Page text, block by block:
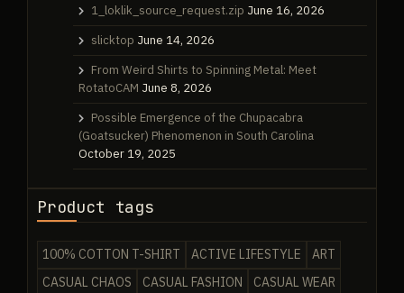
1_loklik_source_request.zip June 16, 2026
slicktop June 14, 2026
From Weird Shirts to Spinning Metal: Meet
RotatoCAM June 8, 2026
Possible Emergence of the Chupacabra
(Goatsucker) Phenomenon in South Carolina
October 19, 2025
Product tags
100% COTTON T-SHIRT ACTIVE LIFESTYLE
ART
CASUAL CHAOS
CASUAL FASHION
CASUAL WEAR